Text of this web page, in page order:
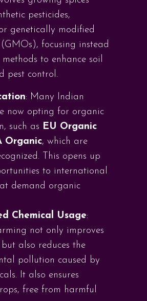
pesticides,
genetically modified
focusing instead
to enhance soil
pest control.
: Many Indian
now opting for organic
such as EU Organic
Organic, which are
This opens up
to international
demand organic
Chemical Usage:
not only improves
also reduces the
pollution caused by
It also ensures
free from harmful